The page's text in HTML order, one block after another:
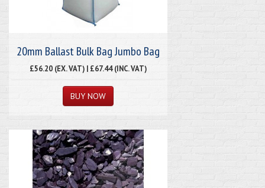
20mm Ballast Bulk Bag Jumbo Bag
£56.20 (EX. VAT) | £67.44 (INC. VAT)